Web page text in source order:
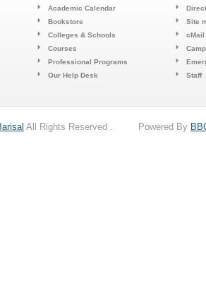
Academic Calendar
Bookstore
Colleges & Schools
Courses
Professional Programs
Our Help Desk
Site
cMail
Staff
All Rights Reserved . Powered By